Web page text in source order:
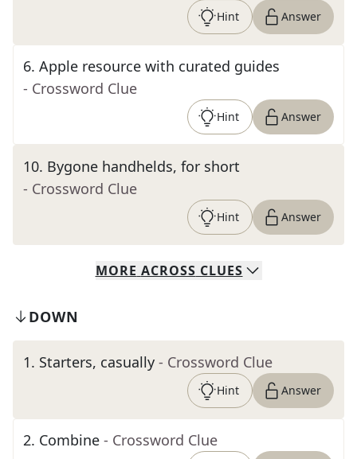
Hint Answer
6. Apple resource with curated guides
- Crossword Clue
Hint Answer
10. Bygone handhelds, for short
- Crossword Clue
Hint Answer
MORE ACROSS CLUES
DOWN
1. Starters, casually - Crossword Clue
Hint Answer
2. Combine - Crossword Clue